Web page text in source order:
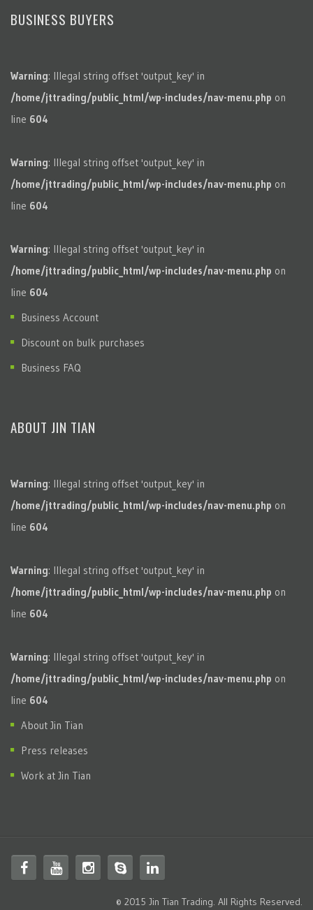
BUSINESS BUYERS
Warning: Illegal string offset 'output_key' in
/home/jttrading/public_html/wp-includes/nav-menu.php on
line 604
Warning: Illegal string offset 'output_key' in
/home/jttrading/public_html/wp-includes/nav-menu.php on
line 604
Warning: Illegal string offset 'output_key' in
/home/jttrading/public_html/wp-includes/nav-menu.php on
line 604
Business Account
Discount on bulk purchases
Business FAQ
ABOUT JIN TIAN
Warning: Illegal string offset 'output_key' in
/home/jttrading/public_html/wp-includes/nav-menu.php on
line 604
Warning: Illegal string offset 'output_key' in
/home/jttrading/public_html/wp-includes/nav-menu.php on
line 604
Warning: Illegal string offset 'output_key' in
/home/jttrading/public_html/wp-includes/nav-menu.php on
line 604
About Jin Tian
Press releases
Work at Jin Tian
© 2015 Jin Tian Trading. All Rights Reserved.